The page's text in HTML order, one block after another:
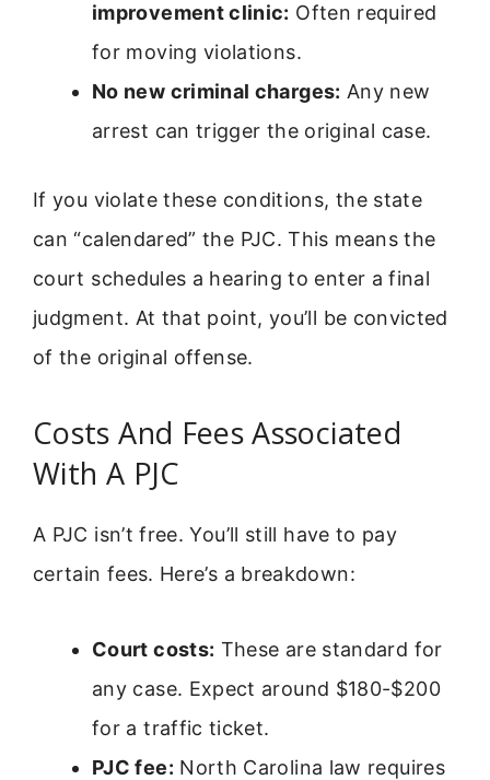
improvement clinic: Often required
for moving violations.
No new criminal charges: Any new
arrest can trigger the original case.
If you violate these conditions, the state
can “calendared” the PJC. This means the
court schedules a hearing to enter a final
judgment. At that point, you’ll be convicted
of the original offense.
Costs And Fees Associated
With A PJC
A PJC isn’t free. You’ll still have to pay
certain fees. Here’s a breakdown:
Court costs: These are standard for
any case. Expect around $180-$200
for a traffic ticket.
PJC fee: North Carolina law requires